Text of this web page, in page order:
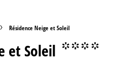
Résidence Neige et Soleil
et Soleil °°°°